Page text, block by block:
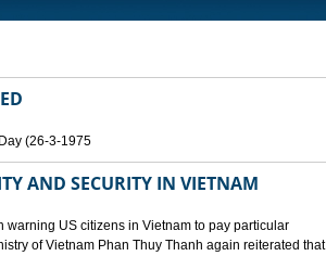
(26-3-1975
AND SECURITY IN VIETNAM
warning US citizens in Vietnam to pay particular
of Vietnam Phan Thuy Thanh again reiterated that